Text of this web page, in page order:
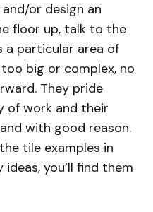
or design an
floor up, talk to the
a particular area of
big or complex, no
They pride
of work and their
with good reason.
tile examples in
you’ll find them